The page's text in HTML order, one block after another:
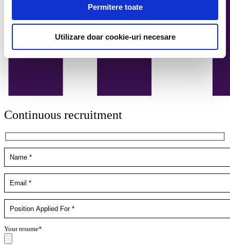
Permitere toate
Utilizare doar cookie-uri necesare
Continuous recruitment
Your resume*